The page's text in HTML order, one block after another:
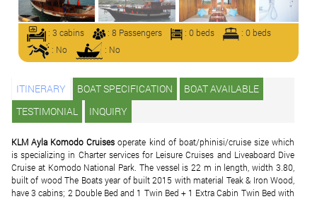
: 3 cabins : 8 Passengers : 0 beds
: 0 beds
: No
: No
ITINERARY BOAT SPECIFICATION
BOAT AVAILABLE
TESTIMONIAL
INQUIRY
KLM Ayla Komodo Cruises operate kind of boat/phinisi/cruise size which
is specializing in Charter services for Leisure Cruises and Liveaboard Dive
Cruise at Komodo National Park. The vessel is 22 m in length, width 3.80,
built of wood The Boats year of built 2015 with material Teak & Iron Wood,
have 3 cabins; 2 Double Bed and 1 Twin Bed + 1 Extra Cabin Twin Bed with